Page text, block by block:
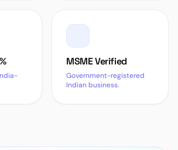
MSME Verified
Government-registered
Indian business.